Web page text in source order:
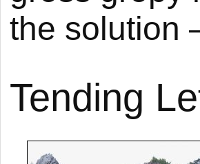
the solution
Tending